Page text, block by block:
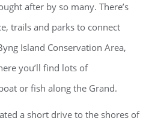
after by so many. There’s
trails and parks to connect
Island Conservation Area,
you’ll find lots of
or fish along the Grand.
a short drive to the shores of